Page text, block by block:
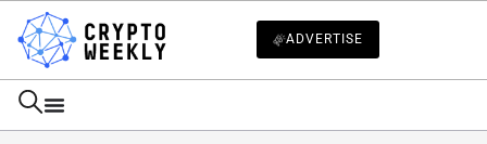
ADVERTISE